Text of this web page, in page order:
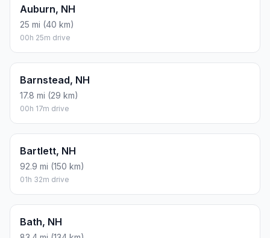
Auburn, NH
25 mi (40 km)
00h 25m drive
Barnstead, NH
17.8 mi (29 km)
00h 17m drive
Bartlett, NH
92.9 mi (150 km)
01h 32m drive
Bath, NH